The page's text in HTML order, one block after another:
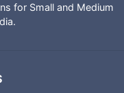
for Small and Medium